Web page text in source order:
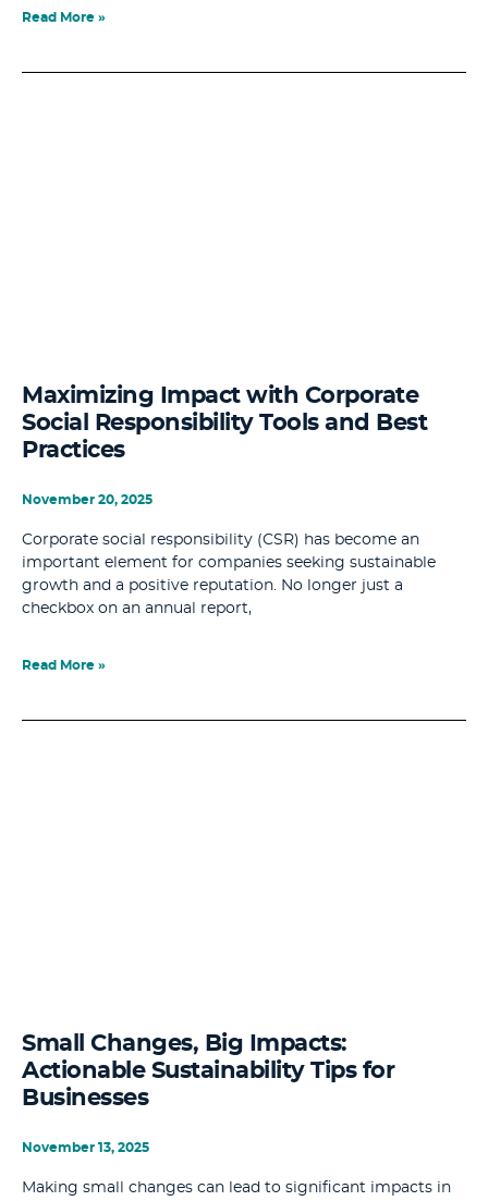
Read More »
Maximizing Impact with Corporate
Social Responsibility Tools and Best
Practices
November 20, 2025
Corporate social responsibility (CSR) has become an
important element for companies seeking sustainable
growth and a positive reputation. No longer just a
checkbox on an annual report,
Read More »
Small Changes, Big Impacts:
Actionable Sustainability Tips for
Businesses
November 13, 2025
Making small changes can lead to significant impacts in